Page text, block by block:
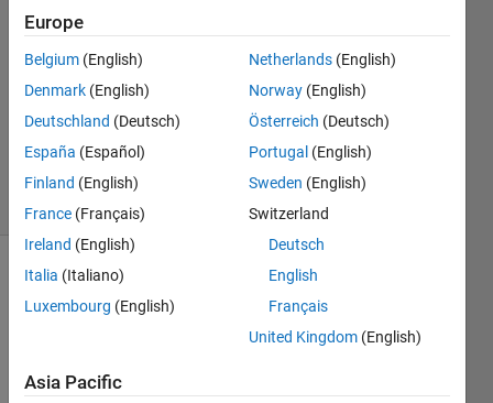
27 Oct
2019
1 Answer
30 Nov
2024
31 Views
(30 days)
clear
Europe
Belgium (English)
Denmark (English)
Deutschland (Deutsch)
España (Español)
Finland (English)
France (Français)
Ireland (English)
Italia (Italiano)
Luxembourg (English)
Netherlands (English)
Norway (English)
Österreich (Deutsch)
Portugal (English)
Sweden (English)
Switzerland
Deutsch
English
Français
United Kingdom (English)
Asia Pacific